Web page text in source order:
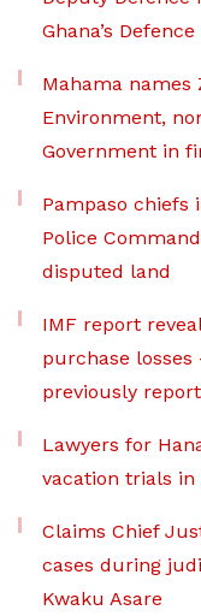
Ghana’s
Mahama names
Environment,
Government in
Pampaso chiefs
Police
disputed land
IMF report
purchase
previously
Lawyers for
vacation trials
Claims Chief
cases during
Kwaku Asare